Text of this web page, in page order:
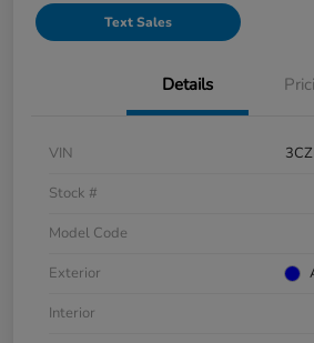
Text Sales
Details
VIN
Stock #
Model Code
Exterior
Interior